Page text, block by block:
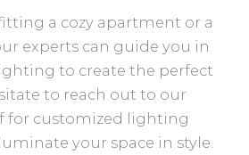
a cozy apartment or a
experts can guide you in
to create the perfect
to reach out to our
for customized lighting
your space in style.